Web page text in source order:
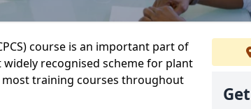
course is an important part of
recognised scheme for plant
training courses throughout